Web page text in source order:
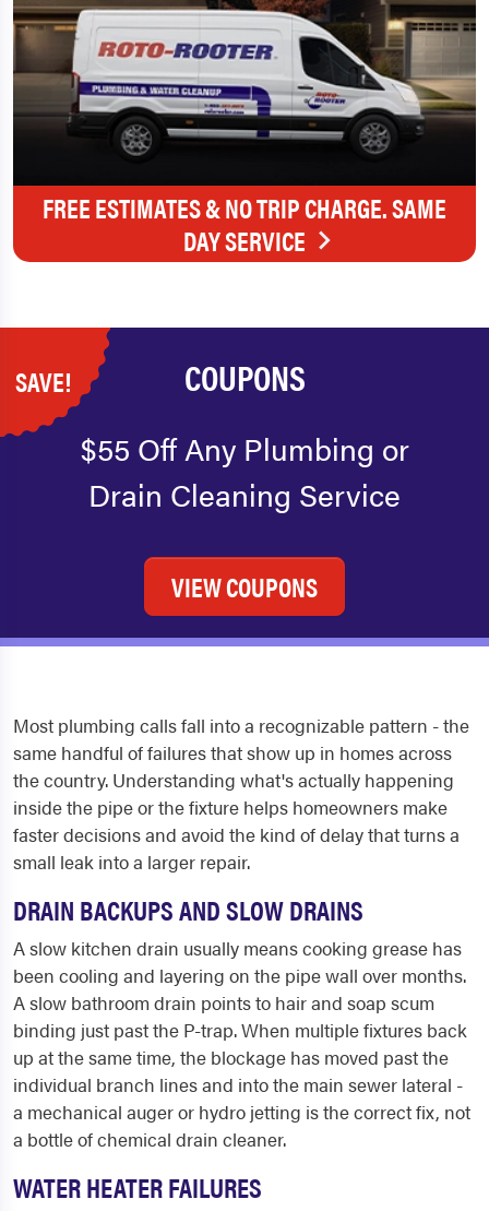
FREE ESTIMATES & NO TRIP CHARGE. SAME
DAY SERVICE
SAVE! COUPONS
$55 Off Any Plumbing or
Drain Cleaning Service
VIEW COUPONS
Most plumbing calls fall into a recognizable pattern - the
same handful of failures that show up in homes across
the country. Understanding what's actually happening
inside the pipe or the fixture helps homeowners make
faster decisions and avoid the kind of delay that turns a
small leak into a larger repair.
DRAIN BACKUPS AND SLOW DRAINS
A slow kitchen drain usually means cooking grease has
been cooling and layering on the pipe wall over months.
A slow bathroom drain points to hair and soap scum
binding just past the P-trap. When multiple fixtures back
up at the same time, the blockage has moved past the
individual branch lines and into the main sewer lateral -
a mechanical auger or hydro jetting is the correct fix, not
a bottle of chemical drain cleaner.
WATER HEATER FAILURES